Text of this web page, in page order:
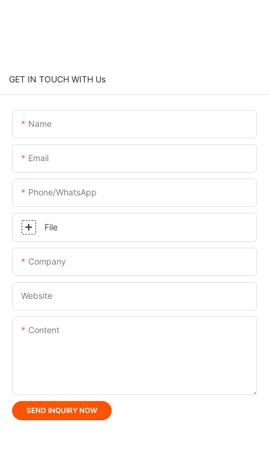
GET IN TOUCH WITH Us
Name
Email
Phone/whatsApp
File
Company
Website
Content
SEND INQUIRY NOW